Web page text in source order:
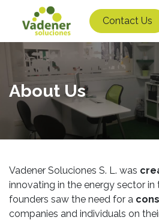
Contact Us
About Us
Vadener Soluciones S. L. was
innovating in the energy sector in
founders saw the need for a
companies and individuals on